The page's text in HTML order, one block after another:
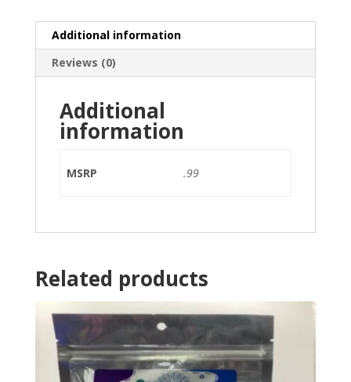
Additional information
Reviews (0)
Additional
information
MSRP .99
Related products